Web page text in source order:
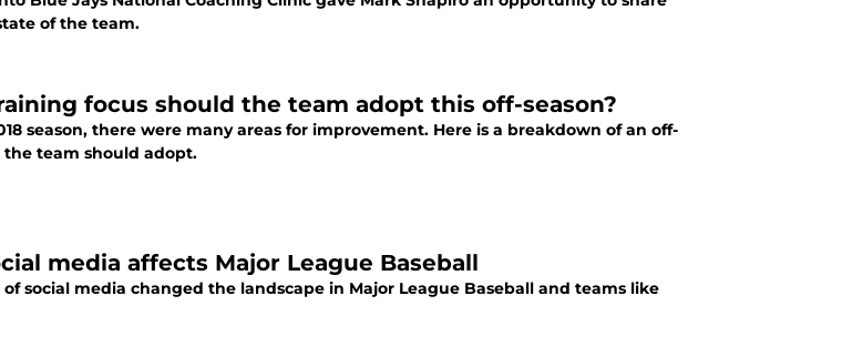
of the team.
focus should the team adopt this off-season?
season, there were many areas for improvement. Here is a breakdown of an off-
team should adopt.
media affects Major League Baseball
social media changed the landscape in Major League Baseball and teams like